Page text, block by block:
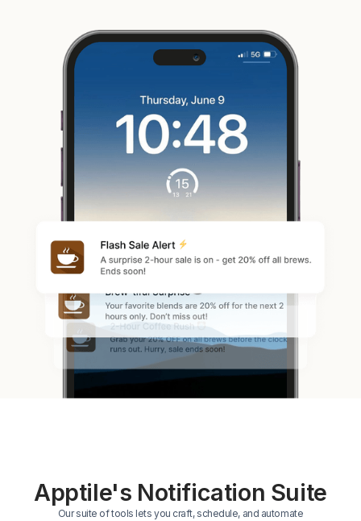
Apptile's Notification Suite
Our suite of tools lets you craft, schedule, and automate